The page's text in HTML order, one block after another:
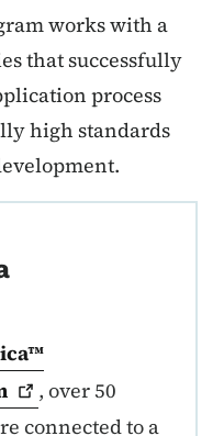
works with a
that successfully
process
high standards
, over 50
connected to a